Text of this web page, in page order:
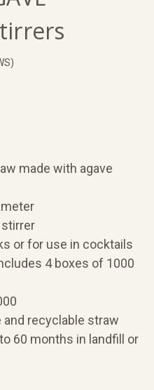
made with agave
or for use in cocktails
4 boxes of 1000
and recyclable straw
60 months in landfill or